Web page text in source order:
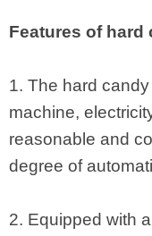
Features of hard
1. The hard
machine,
reasonable and
degree of
2. Equipped with